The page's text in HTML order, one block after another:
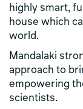
highly smart,
house which
world.
Mandalaki
approach to
empowering
scientists.